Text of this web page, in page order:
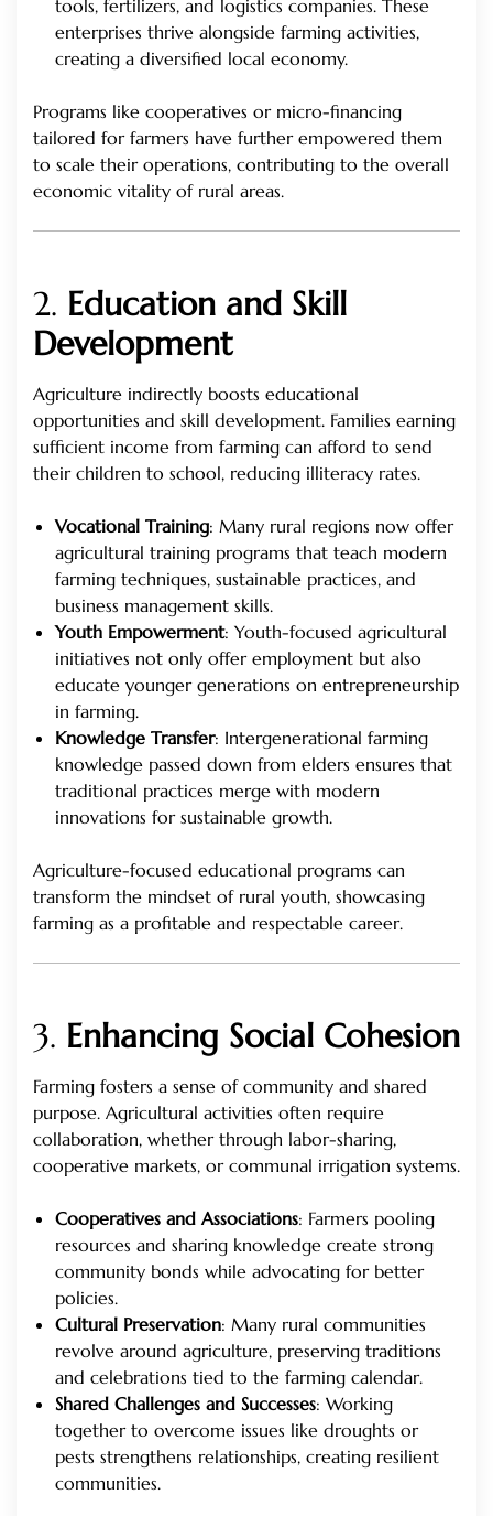
tools, fertilizers, and logistics companies. These
enterprises thrive alongside farming activities,
creating a diversified local economy.
Programs like cooperatives or micro-financing
tailored for farmers have further empowered them
to scale their operations, contributing to the overall
economic vitality of rural areas.
2. Education and Skill
Development
Agriculture indirectly boosts educational
opportunities and skill development. Families earning
sufficient income from farming can afford to send
their children to school, reducing illiteracy rates.
Vocational Training: Many rural regions now offer
agricultural training programs that teach modern
farming techniques, sustainable practices, and
business management skills.
Youth Empowerment: Youth-focused agricultural
initiatives not only offer employment but also
educate younger generations on entrepreneurship
in farming.
Knowledge Transfer: Intergenerational farming
knowledge passed down from elders ensures that
traditional practices merge with modern
innovations for sustainable growth.
Agriculture-focused educational programs can
transform the mindset of rural youth, showcasing
farming as a profitable and respectable career.
3. Enhancing Social Cohesion
Farming fosters a sense of community and shared
purpose. Agricultural activities often require
collaboration, whether through labor-sharing,
cooperative markets, or communal irrigation systems.
Cooperatives and Associations: Farmers pooling
resources and sharing knowledge create strong
community bonds while advocating for better
policies.
Cultural Preservation: Many rural communities
revolve around agriculture, preserving traditions
and celebrations tied to the farming calendar.
Shared Challenges and Successes: Working
together to overcome issues like droughts or
pests strengthens relationships, creating resilient
communities.